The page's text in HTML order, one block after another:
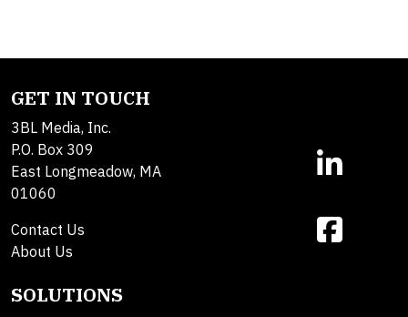
GET IN TOUCH
3BL Media, Inc.
P.O. Box 309
East Longmeadow, MA
01060
Contact Us
About Us
SOLUTIONS